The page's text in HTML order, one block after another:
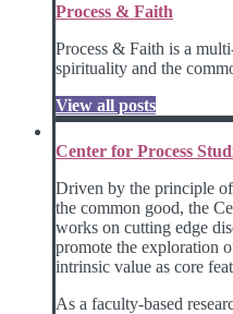
Process & Faith
Process & Faith is a
spirituality and the
View all posts
Center for Process
Driven by the principle
the common good, the
works on cutting edge
promote the exploration
intrinsic value as core
As a faculty-based